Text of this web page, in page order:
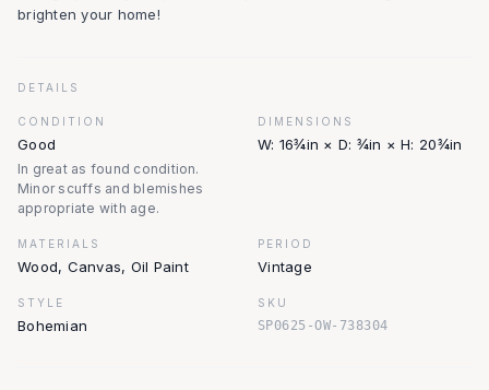
brighten your home!
DETAILS
CONDITION
Good
In great as found condition.
Minor scuffs and blemishes
appropriate with age.
DIMENSIONS
W: 16¾in × D: ¾in × H: 20¾in
MATERIALS
Wood, Canvas, Oil Paint
PERIOD
Vintage
STYLE
Bohemian
SKU
SP0625-OW-738304